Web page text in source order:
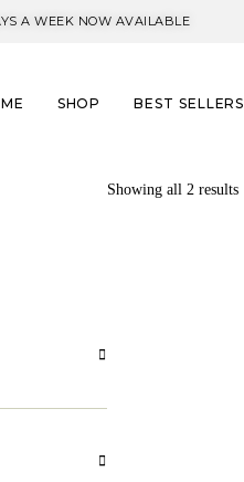
A WEEK NOW AVAILABLE​
SHOP BEST SELLERS
Showing all 2 results